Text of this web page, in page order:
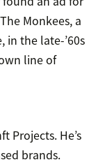
Monkees, a
in the late-’60s
line of
Projects. He’s
brands.